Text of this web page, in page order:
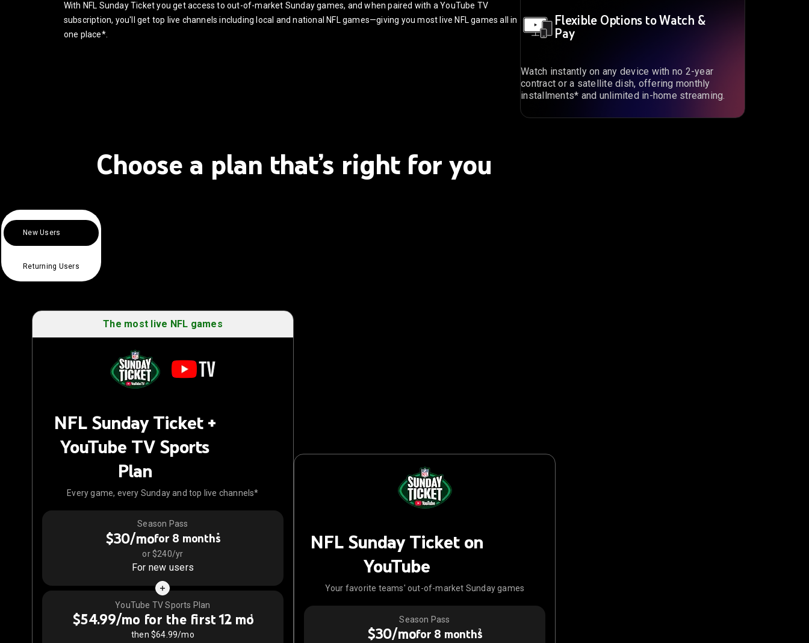
With NFL Sunday Ticket you get access to out-of-market Sunday games, and when paired with a YouTube TV
subscription, you'll get top live channels including local and national NFL games—giving you most live NFL games all in
one place*.
Flexible Options to Watch &
Pay
Watch instantly on any device with no 2-year
contract or a satellite dish, offering monthly
installments* and unlimited in-home streaming.
Choose a plan that’s right for you
New Users
Returning Users
The most live NFL games
NFL Sunday Ticket +
YouTube TV Sports
Plan
Every game, every Sunday and top live channels*
Season Pass
$30/mofor 8 months
*
or $240/yr
For new users
YouTube TV Sports Plan
$54.99/mo for the first 12 mo
1
then $64.99/mo
NFL Sunday Ticket on
YouTube
Your favorite teams' out-of-market Sunday games
Season Pass
$30/mofor 8 months
2